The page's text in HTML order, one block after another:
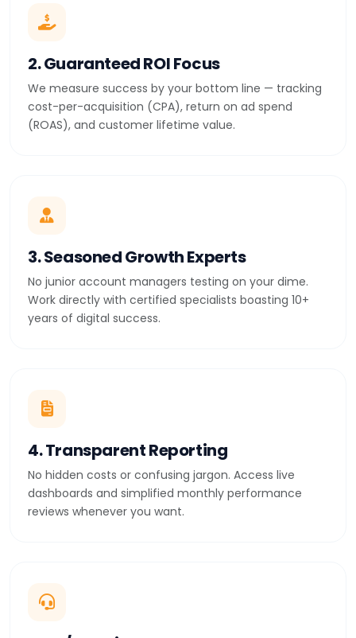
2. Guaranteed ROI Focus
We measure success by your bottom line — tracking
cost-per-acquisition (CPA), return on ad spend
(ROAS), and customer lifetime value.
3. Seasoned Growth Experts
No junior account managers testing on your dime.
Work directly with certified specialists boasting 10+
years of digital success.
4. Transparent Reporting
No hidden costs or confusing jargon. Access live
dashboards and simplified monthly performance
reviews whenever you want.